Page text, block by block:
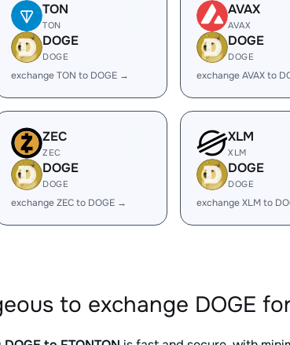
TON
TON
DOGE
DOGE
exchange TON to DOGE →
AVAX
AVAX
DOGE
DOGE
exchange AVAX to
ZEC
ZEC
DOGE
DOGE
exchange ZEC to DOGE →
XLM
XLM
DOGE
DOGE
exchange XLM to
to exchange DOGE